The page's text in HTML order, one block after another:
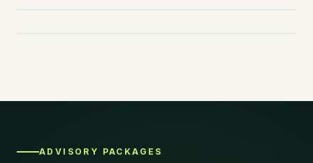
ADVISORY PACKAGES